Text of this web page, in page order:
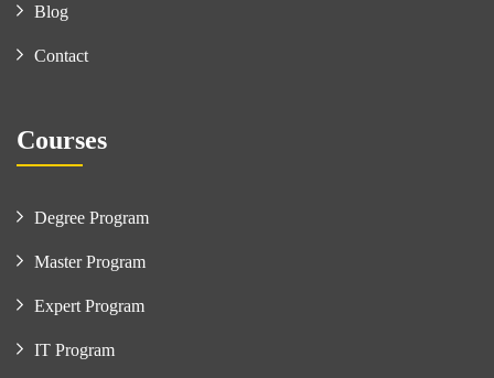
Blog
Contact
Courses
Degree Program
Master Program
Expert Program
IT Program